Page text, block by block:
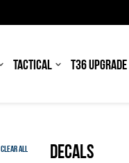
TACTICAL T36 UPGRADE
DECALS
Clear All